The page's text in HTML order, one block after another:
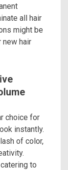
all hair
might be
new hair
choice for
instantly.
of color,
to